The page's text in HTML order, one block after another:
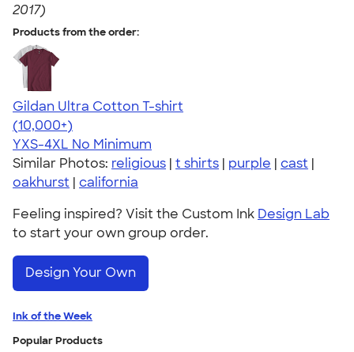
2017)
Products from the order:
Gildan Ultra Cotton T-shirt
4.64
304318
(10,000+)
YXS-4XL No Minimum
Similar Photos: religious | t shirts | purple | cast |
oakhurst | california
Feeling inspired? Visit the Custom Ink Design Lab
to start your own group order.
Design Your Own
Ink of the Week
Popular Products